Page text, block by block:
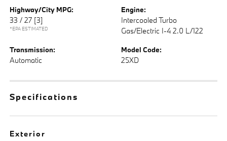
Highway/City MPG:
33 / 27 [3]
*EPA ESTIMATED
Engine:
Intercooled Turbo
Gas/Electric I-4 2.0 L/122
Transmission:
Automatic
Model Code:
25XD
Specifications
Exterior